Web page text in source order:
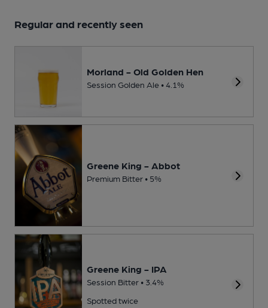
Regular and recently seen
Morland - Old Golden Hen
Session Golden Ale • 4.1%
Greene King - Abbot
Premium Bitter • 5%
Greene King - IPA
Session Bitter • 3.4%
Spotted twice